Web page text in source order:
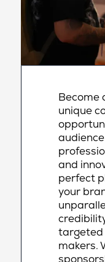
Become
unique
and
perfect
your
targeted
makers.